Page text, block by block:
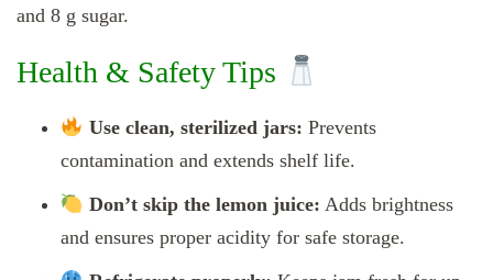
and 8 g sugar.
Health & Safety Tips
Use clean, sterilized jars: Prevents
contamination and extends shelf life.
Don’t skip the lemon juice: Adds brightness
and ensures proper acidity for safe storage.